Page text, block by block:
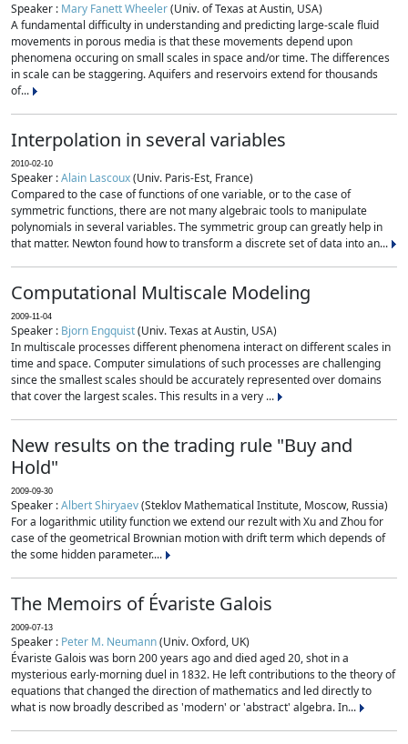
Speaker : Mary Fanett Wheeler(Univ. of Texas at Austin, USA)
A fundamental difficulty in understanding and predicting large-scale fluid
movements in porous media is that these movements depend upon
phenomena occuring on small scales in space and/or time. The differences
in scale can be staggering. Aquifers and reservoirs extend for thousands
of...
Interpolation in several variables
2010-02-10
Speaker :Alain Lascoux(Univ. Paris-Est, France)
Compared to the case of functions of one variable, or to the case of
symmetric functions, there are not many algebraic tools to manipulate
polynomials in several variables. The symmetric group can greatly help in
that matter. Newton found how to transform a discrete set of data into an...
Computational Multiscale Modeling
2009-11-04
Speaker : Bjorn Engquist(Univ. Texas at Austin, USA)
In multiscale processes different phenomena interact on different scales in
time and space. Computer simulations of such processes are challenging
since the smallest scales should be accurately represented over domains
that cover the largest scales. This results in a very ...
New results on the trading rule "Buy and
Hold"
2009-09-30
Speaker :Albert Shiryaev(Steklov Mathematical Institute, Moscow, Russia)
For a logarithmic utility function we extend our rezult with Xu and Zhou for
case of the geometrical Brownian motion with drift term which depends of
the some hidden parameter....
The Memoirs of Évariste Galois
2009-07-13
Speaker : Peter M. Neumann(Univ. Oxford, UK)
Évariste Galois was born 200 years ago and died aged 20, shot in a
mysterious early-morning duel in 1832. He left contributions to the theory of
equations that changed the direction of mathematics and led directly to
what is now broadly described as 'modern' or 'abstract' algebra. In...